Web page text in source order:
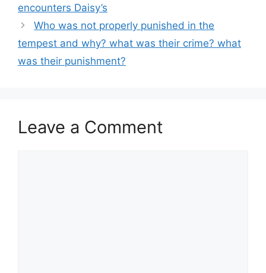
encounters Daisy’s
Who was not properly punished in the
tempest and why? what was their crime? what
was their punishment?
Leave a Comment